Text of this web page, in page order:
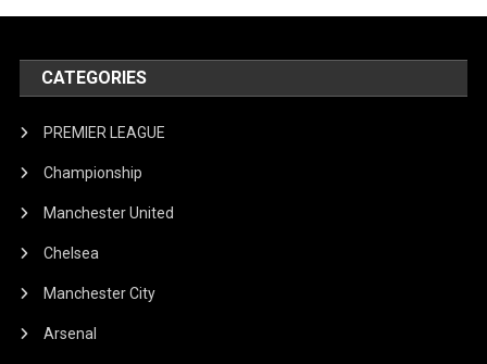
CATEGORIES
PREMIER LEAGUE
Championship
Manchester United
Chelsea
Manchester City
Arsenal